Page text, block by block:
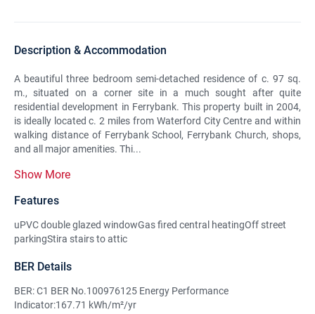
Description & Accommodation
A beautiful three bedroom semi-detached residence of c. 97 sq.
m., situated on a corner site in a much sought after quite
residential development in Ferrybank. This property built in 2004,
is ideally located c. 2 miles from Waterford City Centre and within
walking distance of Ferrybank School, Ferrybank Church, shops,
and all major amenities. Thi...
Show More
Features
uPVC double glazed windowGas fired central heatingOff street
parkingStira stairs to attic
BER Details
BER: C1 BER No.100976125 Energy Performance
Indicator:167.71 kWh/m²/yr